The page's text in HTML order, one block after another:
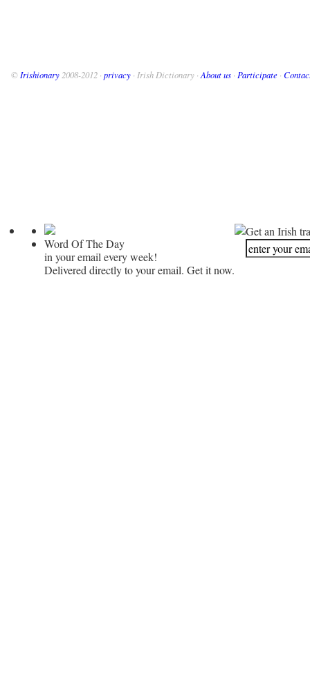
© Irishionary 2008-2012 · privacy · Irish Dictionary · About us · Participate ·
Word Of The Day
in your email every week!
Delivered directly to your email. Get it now.
Get an Irish